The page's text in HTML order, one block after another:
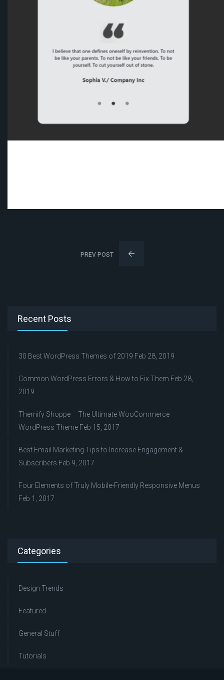
PREV POST
Recent Posts
30 Best WordPress Themes of 2019 Feb 28, 2019
Common WordPress Errors & How to Fix Them Feb 28,
2019
Themify Shoppe – The Ultimate WooCommerce
WordPress Theme Feb 15, 2017
Best Email Marketing Tips to Increase Engagement &
Subscribers Feb 9, 2017
Four Elements of Truly Mobile-Friendly Responsive Menus
Feb 1, 2017
Categories
Design Trends
Featured
General Stuff
Tutorials